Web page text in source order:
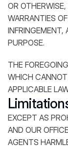
OR
WARRANTIES
INFRINGEMENT,
PURPOSE.
THE
WHICH
APPLICABLE
EXCEPT AS
AND OUR
AGENTS